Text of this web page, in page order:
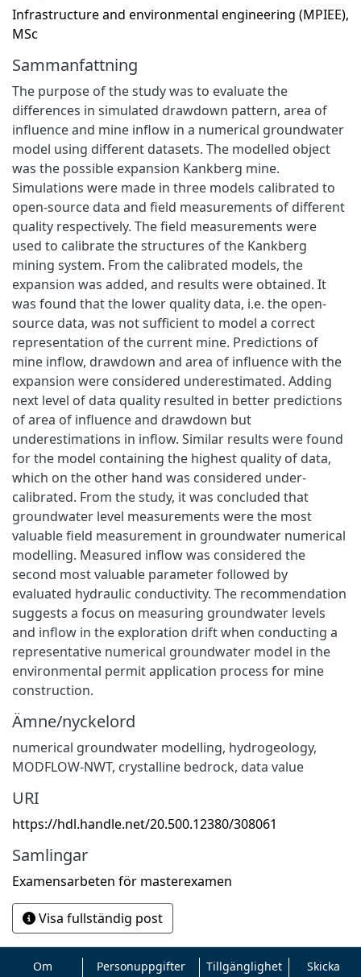
Infrastructure and environmental engineering (MPIEE),
MSc
Sammanfattning
The purpose of the study was to evaluate the
differences in simulated drawdown pattern, area of
influence and mine inflow in a numerical groundwater
model using different datasets. The modelled object
was the possible expansion Kankberg mine.
Simulations were made in three models calibrated to
open-source data and field measurements of different
quality respectively. The field measurements were
used to calibrate the structures of the Kankberg
mining system. From the calibrated models, the
expansion was added, and results were obtained. It
was found that the lower quality data, i.e. the open-
source data, was not sufficient to model a correct
representation of the current mine. Predictions of
mine inflow, drawdown and area of influence with the
expansion were considered underestimated. Adding
next level of data quality resulted in better predictions
of area of influence and drawdown but
underestimations in inflow. Similar results were found
for the model containing the highest quality of data,
which on the other hand was considered under-
calibrated. From the study, it was concluded that
groundwater level measurements were the most
valuable field measurement in groundwater numerical
modelling. Measured inflow was considered the
second most valuable parameter followed by
evaluated hydraulic conductivity. The recommendation
suggests a focus on measuring groundwater levels
and inflow in the exploration drift when conducting a
representative numerical groundwater model in the
environmental permit application process for mine
construction.
Ämne/nyckelord
numerical groundwater modelling, hydrogeology,
MODFLOW-NWT, crystalline bedrock, data value
URI
https://hdl.handle.net/20.500.12380/308061
Samlingar
Examensarbeten för masterexamen
Visa fullständig post
Om
Personuppgifter
Tillgänglighet
Skicka